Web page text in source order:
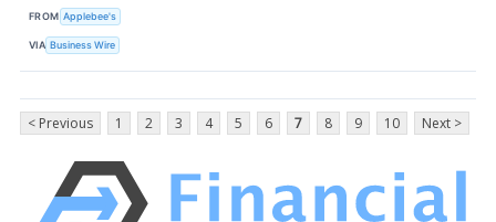
FROM Applebee's
VIA Business Wire
< Previous 1 2 3 4 5 6 7 8 9 10 Next >